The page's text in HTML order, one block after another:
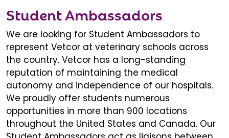
Student Ambassadors
We are looking for Student Ambassadors to
represent Vetcor at veterinary schools across
the country. Vetcor has a long-standing
reputation of maintaining the medical
autonomy and independence of our hospitals.
We proudly offer students numerous
opportunities in more than 900 locations
throughout the United States and Canada. Our